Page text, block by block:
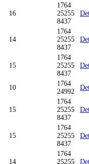
16
1764
25255
8437
14
1764
25255
8437
15
1764
25255
8437
10
1764
24992
15
1764
25255
8437
15
1764
25255
8437
14
1764
25255